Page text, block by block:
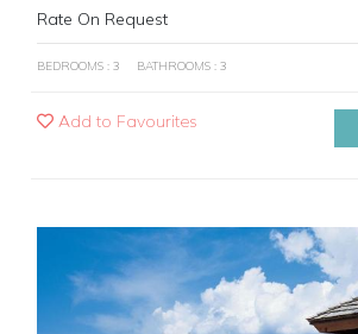
Rate On Request
BEDROOMS : 3 BATHROOMS : 3
Add to Favourites